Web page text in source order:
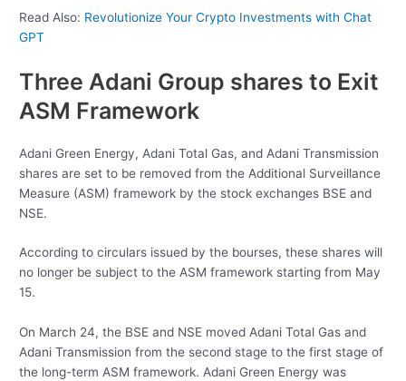
Read Also: Revolutionize Your Crypto Investments with Chat
GPT
Three Adani Group shares to Exit
ASM Framework
Adani Green Energy, Adani Total Gas, and Adani Transmission
shares are set to be removed from the Additional Surveillance
Measure (ASM) framework by the stock exchanges BSE and
NSE.
According to circulars issued by the bourses, these shares will
no longer be subject to the ASM framework starting from May
15.
On March 24, the BSE and NSE moved Adani Total Gas and
Adani Transmission from the second stage to the first stage of
the long-term ASM framework. Adani Green Energy was